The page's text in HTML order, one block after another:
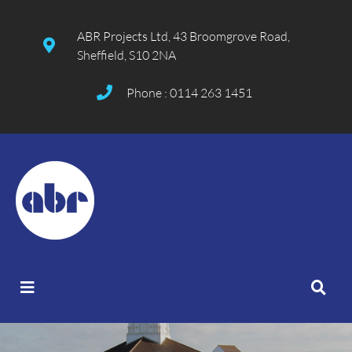
ABR Projects Ltd, 43 Broomgrove Road,
Sheffield, S10 2NA
Phone : 0114 263 1451